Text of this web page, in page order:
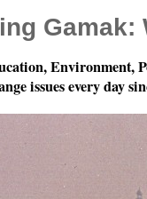
Gamak:
Environment,
issues every day